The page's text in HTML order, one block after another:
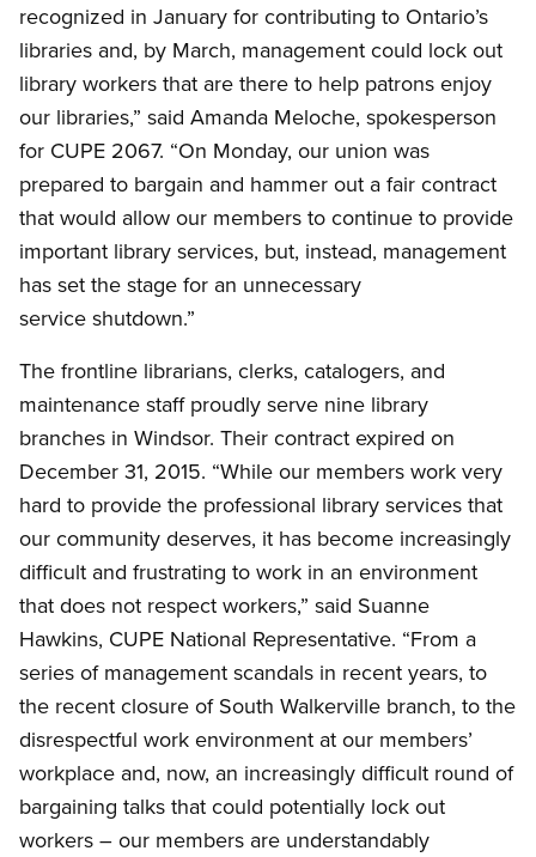
recognized in January for contributing to Ontario’s
libraries and, by March, management could lock out
library workers that are there to help patrons enjoy
our libraries,” said Amanda Meloche, spokesperson
for CUPE 2067. “On Monday, our union was
prepared to bargain and hammer out a fair contract
that would allow our members to continue to provide
important library services, but, instead, management
has set the stage for an unnecessary
service shutdown.”
The frontline librarians, clerks, catalogers, and
maintenance staff proudly serve nine library
branches in Windsor. Their contract expired on
December 31, 2015. “While our members work very
hard to provide the professional library services that
our community deserves, it has become increasingly
difficult and frustrating to work in an environment
that does not respect workers,” said Suanne
Hawkins, CUPE National Representative. “From a
series of management scandals in recent years, to
the recent closure of South Walkerville branch, to the
disrespectful work environment at our members’
workplace and, now, an increasingly difficult round of
bargaining talks that could potentially lock out
workers – our members are understandably